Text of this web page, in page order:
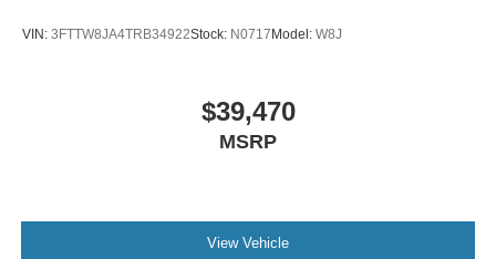
VIN: 3FTTW8JA4TRB34922Stock: N0717 Model: W8J
$39,470
MSRP
View Vehicle